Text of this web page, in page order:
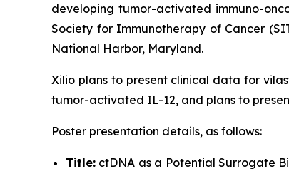
developing tumor-activated immuno-
Society for Immunotherapy of Cancer
National Harbor, Maryland.
Xilio plans to present clinical data for
tumor-activated IL-12, and plans to
Poster presentation details, as follows:
Title: ctDNA as a Potential Surrogate